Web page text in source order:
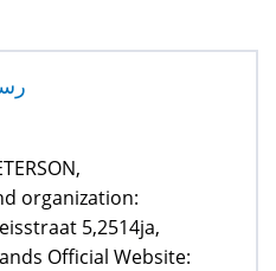
organization:
5,2514ja,
Official Website: